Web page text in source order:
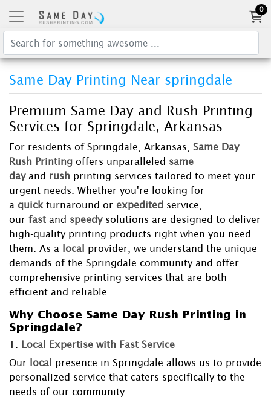
0
Same Day Printing Near springdale
Premium Same Day and Rush Printing
Services for Springdale, Arkansas
For residents of Springdale, Arkansas,
Same Day
Rush Printing offers unparalleled same
day and rush printing services tailored to meet your
urgent needs. Whether you're looking for
a quick turnaround or expedited service,
our fast and speedy solutions are designed to deliver
high-quality printing products right when you need
them. As a
local
provider, we understand the unique
demands of the Springdale community and offer
comprehensive printing services that are both
efficient and reliable.
Why Choose Same Day Rush Printing in
Springdale?
1.
Local Expertise with Fast Service
Our
local
presence in Springdale allows us to provide
personalized service that caters specifically to the
needs of our community.